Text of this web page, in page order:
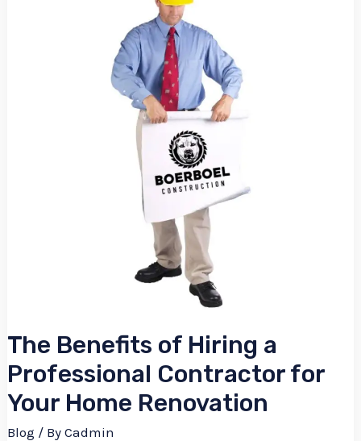
The Benefits of Hiring a
Professional Contractor for
Your Home Renovation
Blog / ByCadmin